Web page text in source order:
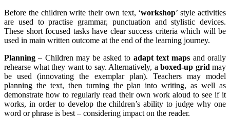
Before the children write their own text, ‘workshop’ style activities
are used to practise grammar, punctuation and stylistic devices.
These short focused tasks have clear success criteria which will be
used in main written outcome at the end of the learning journey.
Planning – Children may be asked to adapt text maps and orally
rehearse what they want to say. Alternatively, a boxed-up grid may
be used (innovating the exemplar plan). Teachers may model
planning the text, then turning the plan into writing, as well as
demonstrate how to regularly read their own work aloud to see if it
works, in order to develop the children’s ability to judge why one
word or phrase is best – considering impact on the reader.